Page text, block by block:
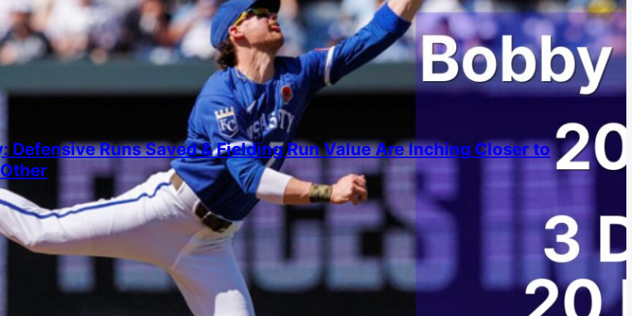
Defensive Runs Saved & Fielding Run Value Are Inching Closer to
2026
more closely at whether the gaps between the stats are converging over time